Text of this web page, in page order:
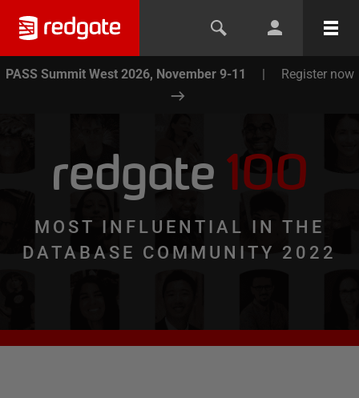
PASS Summit West 2026, November 9-11 | Register now
redgate 100
MOST INFLUENTIAL IN THE
DATABASE COMMUNITY 2022